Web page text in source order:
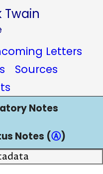
Twain
Letters
Sources
Notes
Notes (Ⓐ)